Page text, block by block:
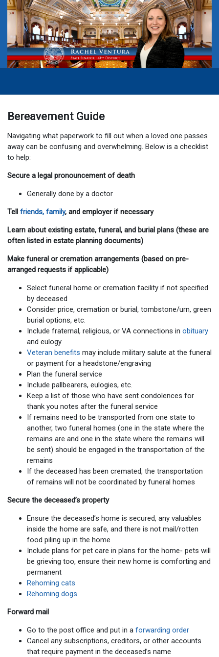
Bereavement Guide
Navigating what paperwork to fill out when a loved one passes
away can be confusing and overwhelming. Below is a checklist
to help:
Secure a legal pronouncement of death
Generally done by a doctor
Tell friends, family, and employer if necessary
Learn about existing estate, funeral, and burial plans (these are
often listed in estate planning documents)
Make funeral or cremation arrangements (based on pre-
arranged requests if applicable)
Select funeral home or cremation facility if not specified
by deceased
Consider price, cremation or burial, tombstone/urn, green
burial options, etc.
Include fraternal, religious, or VA connections in obituary
and eulogy
Veteran benefits may include military salute at the funeral
or payment for a headstone/engraving
Plan the funeral service
Include pallbearers, eulogies, etc.
Keep a list of those who have sent condolences for
thank you notes after the funeral service
If remains need to be transported from one state to
another, two funeral homes (one in the state where the
remains are and one in the state where the remains will
be sent) should be engaged in the transportation of the
remains
If the deceased has been cremated, the transportation
of remains will not be coordinated by funeral homes
Secure the deceased’s property
Ensure the deceased’s home is secured, any valuables
inside the home are safe, and there is not mail/rotten
food piling up in the home
Include plans for pet care in plans for the home- pets will
be grieving too, ensure their new home is comforting and
permanent
Rehoming cats
Rehoming dogs
Forward mail
Go to the post office and put in a forwarding order
Cancel any subscriptions, creditors, or other accounts
that require payment in the deceased’s name